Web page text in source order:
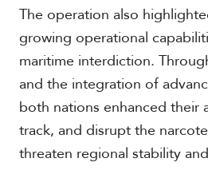
e
s
The operation also
growing operational
maritime interdiction.
and the integration of
both nations enhanced their
track, and disrupt the
threaten regional stability